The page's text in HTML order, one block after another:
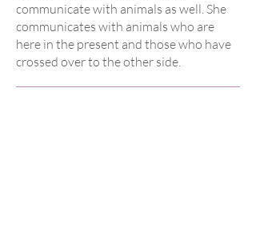
communicate with animals as well. She
communicates with animals who are
here in the present and those who have
crossed over to the other side.